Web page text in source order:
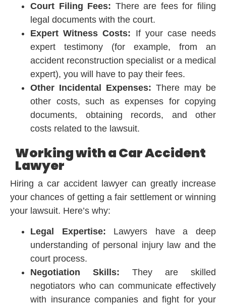
Court Filing Fees: There are fees for filing
legal documents with the court.
Expert Witness Costs: If your case needs
expert testimony (for example, from an
accident reconstruction specialist or a medical
expert), you will have to pay their fees.
Other Incidental Expenses: There may be
other costs, such as expenses for copying
documents, obtaining records, and other
costs related to the lawsuit.
Working with a Car Accident
Lawyer
Hiring a car accident lawyer can greatly increase
your chances of getting a fair settlement or winning
your lawsuit. Here’s why:
Legal Expertise: Lawyers have a deep
understanding of personal injury law and the
court process.
Negotiation Skills: They are skilled
negotiators who can communicate effectively
with insurance companies and fight for your